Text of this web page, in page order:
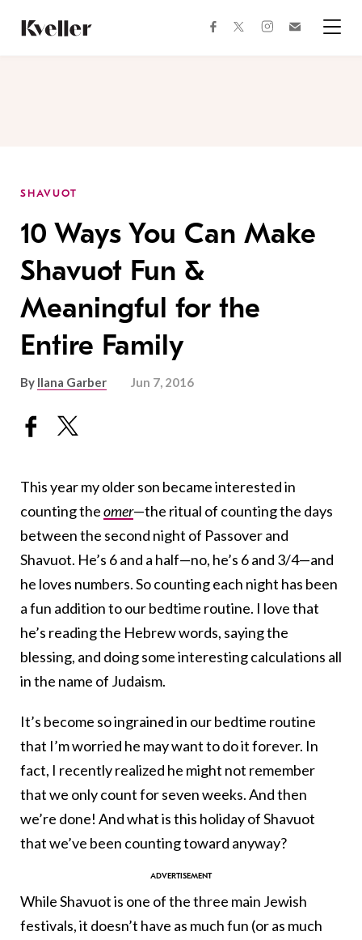
Content
Footer
facebooktwitterinstagram
SHAVUOT
10 Ways You Can Make
Shavuot Fun &
Meaningful for the
Entire Family
By Ilana Garber Jun 7, 2016
This year my older son became interested in
counting theomer—the ritual of counting the days
between the second night of Passover and
Shavuot. He’s 6 and a half—no, he’s 6 and 3/4—and
he loves numbers. So counting each night has been
a fun addition to our bedtime routine. I love that
he’s reading the Hebrew words, saying the
blessing, and doing some interesting calculations all
in the name of Judaism.
It’s become so ingrained in our bedtime routine
that I’m worried he may want to do it forever. In
fact, I recently realized he might not remember
that we only count for seven weeks. And then
we’re done! And what is this holiday of Shavuot
that we’ve been counting toward anyway?
While Shavuot is one of the three main Jewish
festivals, it doesn’t have as much fun (or as much